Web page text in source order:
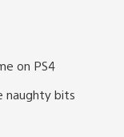
on PS4
naughty bits